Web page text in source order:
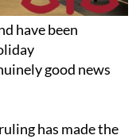
have been
good news
has made the